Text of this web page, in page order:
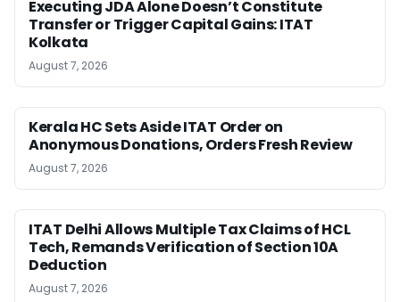
Executing JDA Alone Doesn’t Constitute
Transfer or Trigger Capital Gains: ITAT
Kolkata
August 7, 2026
Kerala HC Sets Aside ITAT Order on
Anonymous Donations, Orders Fresh Review
August 7, 2026
ITAT Delhi Allows Multiple Tax Claims of HCL
Tech, Remands Verification of Section 10A
Deduction
August 7, 2026